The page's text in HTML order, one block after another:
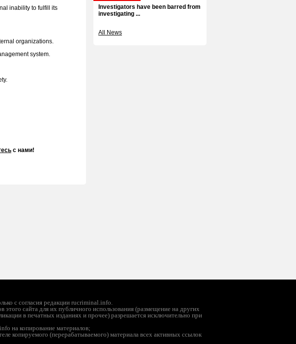
Investigators have been barred from
investigating ...
All News
inability to fulfill its
organizations.
system.
с нами!
с согласия редакции rucriminal.info.
сайта для их публичного использования (размещение на других
в печатных изданиях и прочее) разрешается исключительно при
на копирование материалов;
копируемого (перерабатываемого) материала всех активных ссылок